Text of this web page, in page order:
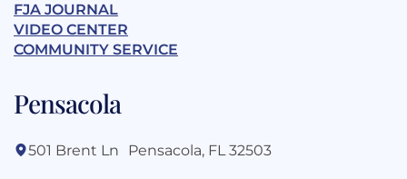
FJA JOURNAL
VIDEO CENTER
COMMUNITY SERVICE
Pensacola
501 Brent Ln Pensacola, FL 32503